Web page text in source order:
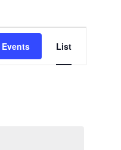
Event
Views
Navigation
List